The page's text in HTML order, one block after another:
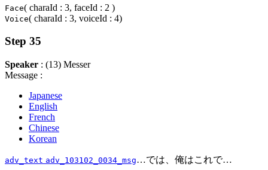
Face( charaId : 3, faceId : 2 )
Voice( charaId : 3, voiceId : 4)
Step 35
Speaker : (13) Messer
Message :
Japanese
English
French
Chinese
Korean
adv_text adv_103102_0034_msg…では、俺はこれで…